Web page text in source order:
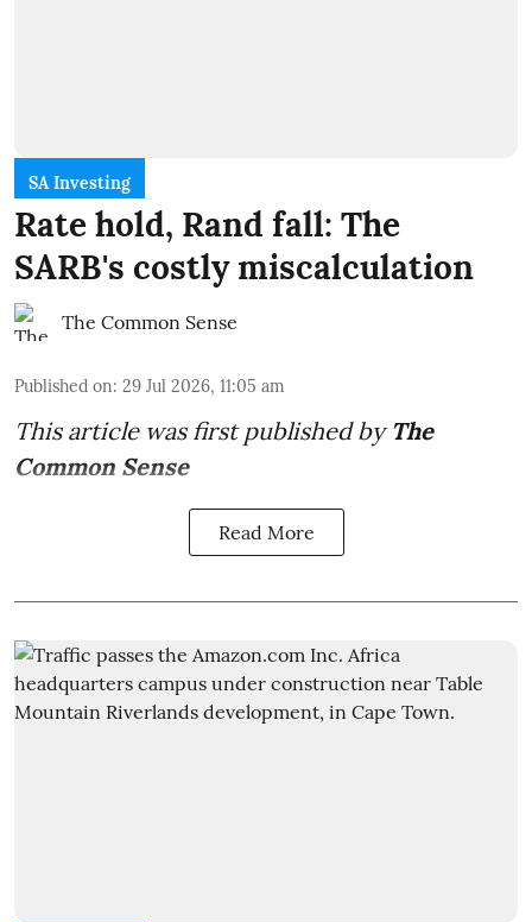
SA Investing
Rate hold, Rand fall: The
SARB's costly miscalculation
The Common Sense
Published on: 29 Jul 2026, 11:05 am
This article was first published by The
Common Sense
Read More